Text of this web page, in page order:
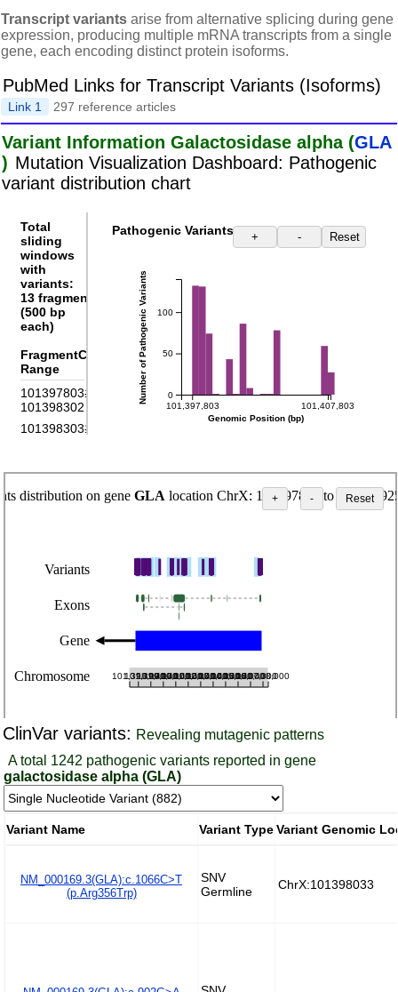
Transcript variants arise from alternative splicing during gene
expression, producing multiple mRNA transcripts from a single
gene, each encoding distinct protein isoforms.
PubMed Links for Transcript Variants (Isoforms)
Link 1 297 reference articles
Variant Information Galactosidase alpha (GLA
) Mutation Visualization Dashboard: Pathogenic
variant distribution chart
ClinVar variants: Revealing mutagenic patterns